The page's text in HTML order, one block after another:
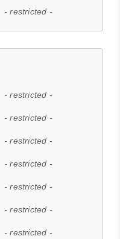
- restricted -
- restricted -
- restricted -
- restricted -
- restricted -
- restricted -
- restricted -
- restricted -